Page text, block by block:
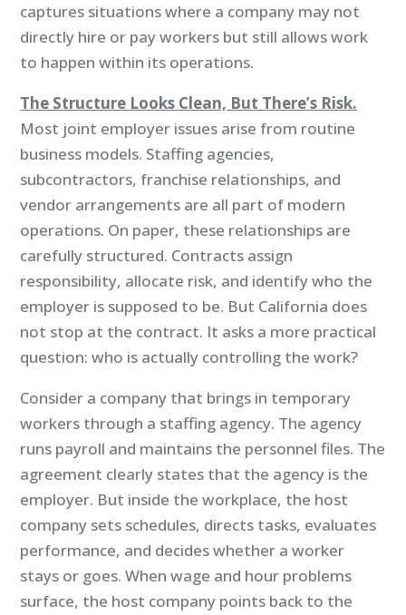
captures situations where a company may not
directly hire or pay workers but still allows work
to happen within its operations.
The Structure Looks Clean, But There’s Risk.
Most joint employer issues arise from routine
business models. Staffing agencies,
subcontractors, franchise relationships, and
vendor arrangements are all part of modern
operations. On paper, these relationships are
carefully structured. Contracts assign
responsibility, allocate risk, and identify who the
employer is supposed to be. But California does
not stop at the contract. It asks a more practical
question: who is actually controlling the work?
Consider a company that brings in temporary
workers through a staffing agency. The agency
runs payroll and maintains the personnel files. The
agreement clearly states that the agency is the
employer. But inside the workplace, the host
company sets schedules, directs tasks, evaluates
performance, and decides whether a worker
stays or goes. When wage and hour problems
surface, the host company points back to the